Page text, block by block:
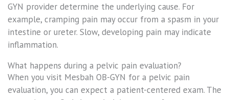
GYN provider determine the underlying cause. For
example, cramping pain may occur from a spasm in your
intestine or ureter. Slow, developing pain may indicate
inflammation.
What happens during a pelvic pain evaluation?
When you visit Mesbah OB-GYN for a pelvic pain
evaluation, you can expect a patient-centered exam. The